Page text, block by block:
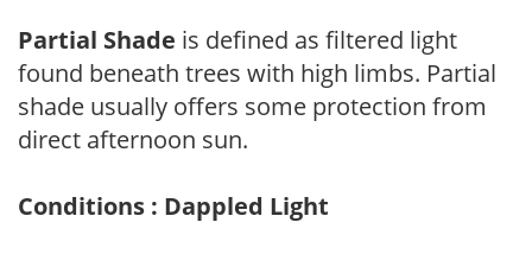
Partial Shade is defined as filtered light
found beneath trees with high limbs. Partial
shade usually offers some protection from
direct afternoon sun.
Conditions : Dappled Light